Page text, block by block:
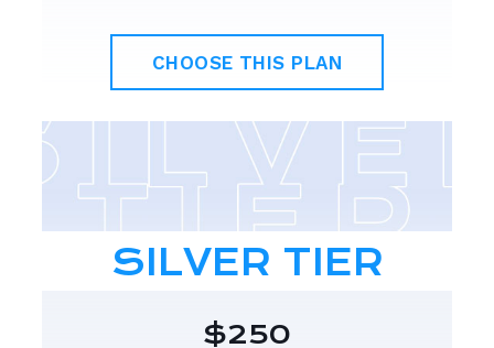
CHOOSE THIS PLAN
SILVER TIER
$250